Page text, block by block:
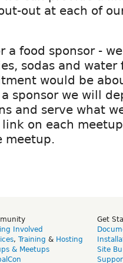
out at each of
a food sponsor -
sodas and
would be
sponsor we will
and serve what
on each
meetup.
Involved
, Training & Hosting
& Meetups
Get
Site